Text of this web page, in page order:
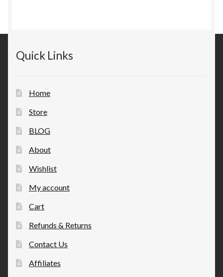
Quick Links
Home
Store
BLOG
About
Wishlist
My account
Cart
Refunds & Returns
Contact Us
Affiliates